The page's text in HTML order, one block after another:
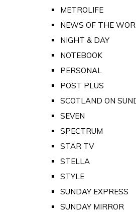
METROLIFE
NEWS OF THE
NIGHT & DAY
NOTEBOOK
PERSONAL
POST PLUS
SCOTLAND ON
SEVEN
SPECTRUM
STAR TV
STELLA
STYLE
SUNDAY EXPRESS
SUNDAY MIRROR